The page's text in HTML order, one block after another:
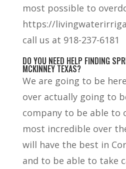
most possible to
https://
call us at 918-237-6181
DO YOU NEED HELP FINDING
MCKINNEY TEXAS?
We are going to be
over actually going to
company to be able to
most incredible over
will have the best in
and to be able to take